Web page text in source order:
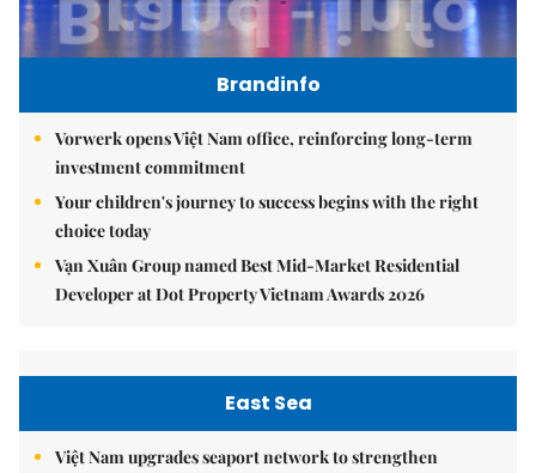
Brandinfo
Vorwerk opens Việt Nam office, reinforcing long-term
investment commitment
Your children's journey to success begins with the right
choice today
Vạn Xuân Group named Best Mid-Market Residential
Developer at Dot Property Vietnam Awards 2026
East Sea
Việt Nam upgrades seaport network to strengthen